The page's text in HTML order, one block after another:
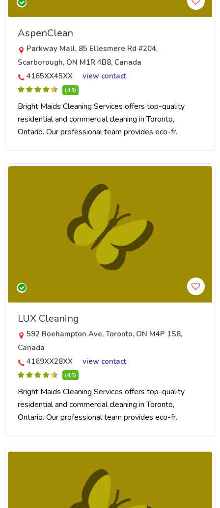
AspenClean
Parkway Mall, 85 Ellesmere Rd #204,
Scarborough, ON M1R 4B8, Canada
4165XX45XX
view contact
(4.5)
Bright Maids Cleaning Services offers top-quality
residential and commercial cleaning in Toronto,
Ontario. Our professional team provides eco-fr..
LUX Cleaning
592 Roehampton Ave, Toronto, ON M4P 1S8,
Canada
4169XX28XX
view contact
(4.5)
Bright Maids Cleaning Services offers top-quality
residential and commercial cleaning in Toronto,
Ontario. Our professional team provides eco-fr..